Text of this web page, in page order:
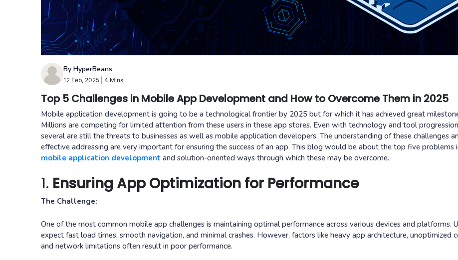
By HyperBeans
12 Feb, 2025 |4 Mins.
Top 5 Challenges in Mobile App Development and How to Overcome Them in 2025
Mobile application development is going to be a technological frontier by 2025 but for which it has achieved great
Millions are competing for limited attention from these users in these app stores. Even with technology and tool
several are still the threats to businesses as well as mobile application developers. The understanding of these challenges
effective addressing are very important for ensuring the success of an app. This blog would be about the top five problems
mobile application development and solution-oriented ways through which these may be overcome.
1. Ensuring App Optimization for Performance
The Challenge:
One of the most common mobile app challenges is maintaining optimal performance across various devices and platforms.
expect fast load times, smooth navigation, and minimal crashes. However, factors like heavy app architecture, unoptimized
and network limitations often result in poor performance.